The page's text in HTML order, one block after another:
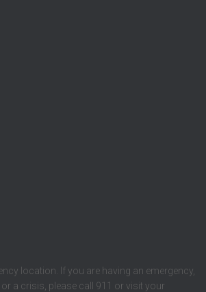
location. If you are having an emergency,
a crisis, please call 911 or visit your